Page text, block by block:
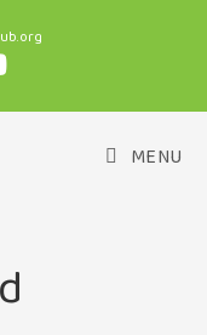
MENU